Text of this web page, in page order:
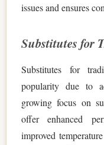
issues and ensures
Substitutes for
Substitutes for
popularity due to
growing focus on
offer enhanced
improved